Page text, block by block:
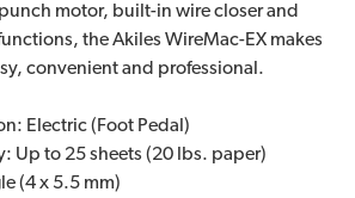
motor, built-in wire closer and
the Akiles WireMac-EX makes
convenient and professional.
Electric (Foot Pedal)
Up to 25 sheets (20 lbs. paper)
(4 x 5.5 mm)